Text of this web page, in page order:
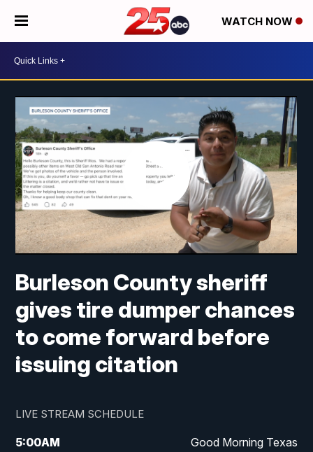
WATCH NOW
Burleson County sheriff
gives tire dumper chances
to come forward before
issuing citation
LIVE STREAM SCHEDULE
5:00AM Good Morning Texas